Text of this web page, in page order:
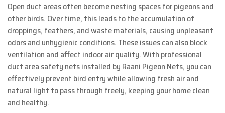
Open duct areas often become nesting spaces for pigeons and
other birds. Over time, this leads to the accumulation of
droppings, feathers, and waste materials, causing unpleasant
odors and unhygienic conditions. These issues can also block
ventilation and affect indoor air quality. With professional
duct area safety nets installed by Raani Pigeon Nets, you can
effectively prevent bird entry while allowing fresh air and
natural light to pass through freely, keeping your home clean
and healthy.